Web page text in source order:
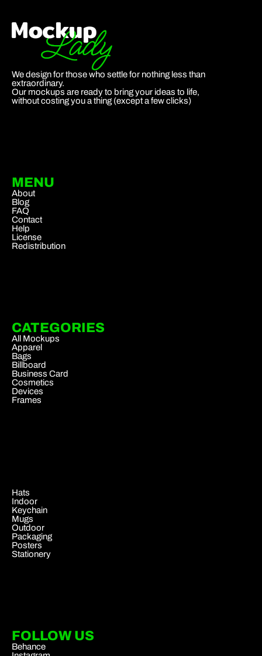
We design for those who settle for nothing less than
extraordinary.
Our mockups are ready to bring your ideas to life,
without costing you a thing (except a few clicks)
MENU
About
Blog
FAQ
Contact
Help
License
Redistribution
CATEGORIES
All Mockups
Apparel
Bags
Billboard
Business Card
Cosmetics
Devices
Frames
Hats
Indoor
Keychain
Mugs
Outdoor
Packaging
Posters
Stationery
FOLLOW US
Behance